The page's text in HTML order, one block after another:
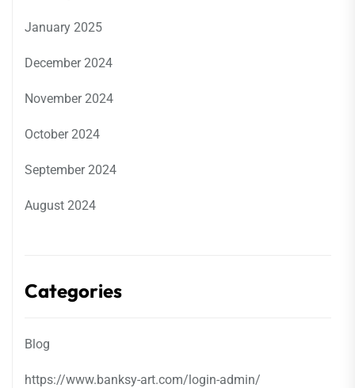
January 2025
December 2024
November 2024
October 2024
September 2024
August 2024
Categories
Blog
https://www.banksy-art.com/login-admin/